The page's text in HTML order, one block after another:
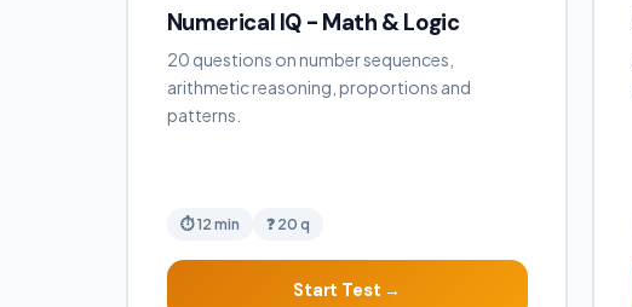
Numerical IQ - Math & Logic
20 questions on number sequences,
arithmetic reasoning, proportions and
patterns.
⏱ 12 min ❓ 20 q
Start Test →